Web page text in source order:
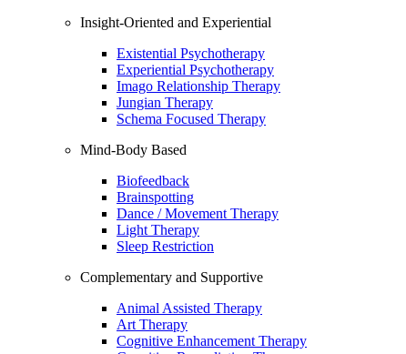
Insight-Oriented and Experiential
Existential Psychotherapy
Experiential Psychotherapy
Imago Relationship Therapy
Jungian Therapy
Schema Focused Therapy
Mind-Body Based
Biofeedback
Brainspotting
Dance / Movement Therapy
Light Therapy
Sleep Restriction
Complementary and Supportive
Animal Assisted Therapy
Art Therapy
Cognitive Enhancement Therapy